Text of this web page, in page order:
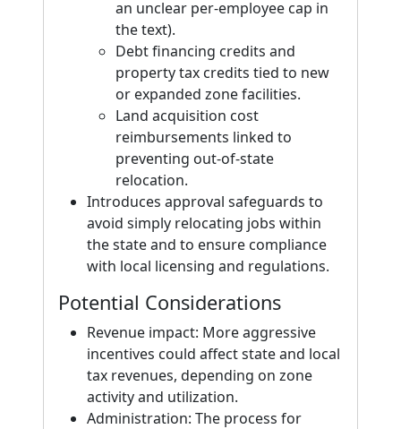
an unclear per-employee cap in
the text).
Debt financing credits and
property tax credits tied to new
or expanded zone facilities.
Land acquisition cost
reimbursements linked to
preventing out-of-state
relocation.
Introduces approval safeguards to
avoid simply relocating jobs within
the state and to ensure compliance
with local licensing and regulations.
Potential Considerations
Revenue impact: More aggressive
incentives could affect state and local
tax revenues, depending on zone
activity and utilization.
Administration: The process for